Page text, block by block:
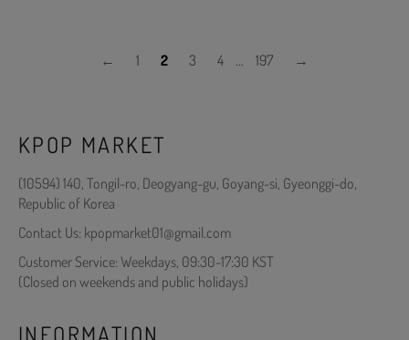
← 1 2 3 4 … 197 →
KPOP MARKET
(10594) 140, Tongil-ro, Deogyang-gu, Goyang-si, Gyeonggi-do,
Republic of Korea
Contact Us: kpopmarket01@gmail.com
Customer Service: Weekdays, 09:30-17:30 KST
(Closed on weekends and public holidays)